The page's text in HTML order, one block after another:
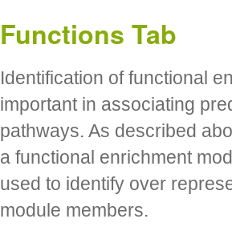
Functions Tab
Identification of functional
important in associating
pathways. As described
a functional enrichment
used to identify over
module members.